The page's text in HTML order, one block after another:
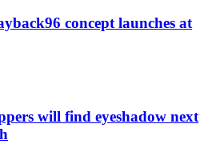
concept launches at
will find eyeshadow next